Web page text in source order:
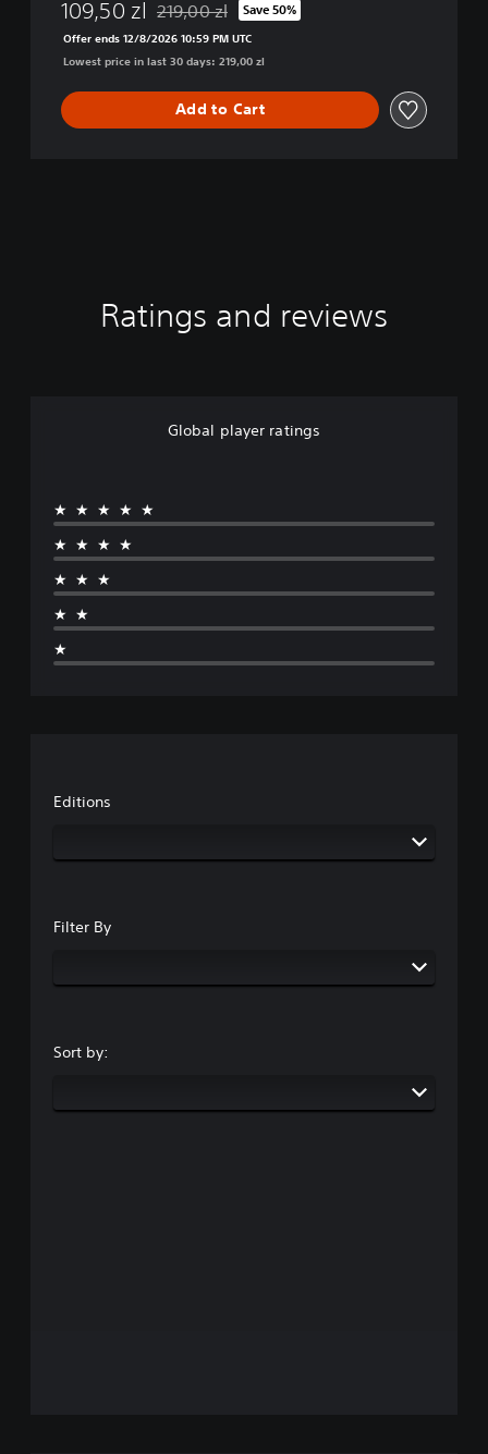
109,50 zl Discounted from original price of 219,00 zl
219,00 zl Save 50%
Offer ends 12/8/2026 10:59 PM UTC
Lowest price in last 30 days: 219,00 zl
Add to Cart
Ratings and reviews
Global player ratings
★★★★★
★★★★
★★★
★★
★
Editions
Filter By
Sort by: